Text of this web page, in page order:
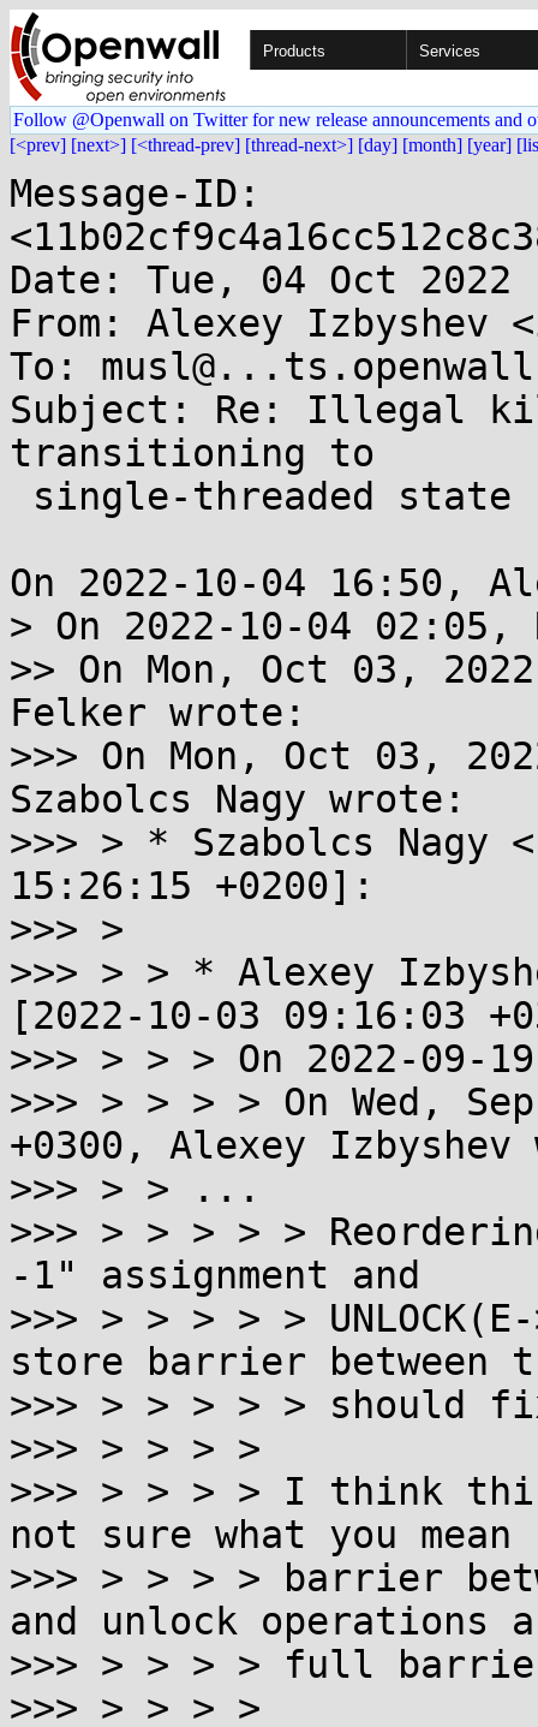
Products Services
Follow @Openwall on Twitter for new release announcements and
[<prev] [next>] [<thread-prev] [thread-next>] [day] [month] [year]
Message-ID:
Date: Tue, 04 Oct 2022
From: Alexey Izbyshev
To:
Subject: Re: Illegal
transitioning to
On 2022-10-04 16:50,
> On 2022-10-04
>> On Mon, Oct 03,
Felker wrote:
>>> On Mon, Oct 03,
Szabolcs Nagy wrote:
>>> > * Szabolcs Nagy
15:26:15 +0200]:
>>> >
>>> > > * Alexey
[2022-10-03 09:16:03
>>> > > > On 2022-09-
>>> > > > > On Wed,
+0300, Alexey Izbyshev
>>> > > ...
>>> > > > > >
-1" assignment and
>>> > > > > >
store barrier between
>>> > > > > > should
>>> > > > >
>>> > > > > I think
not sure what you
>>> > > > > barrier
and unlock operations
>>> > > > > full
>>> > > > >